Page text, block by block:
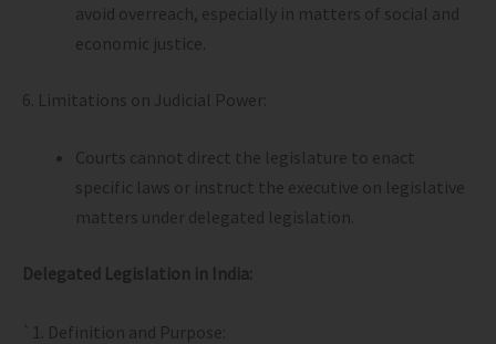
avoid overreach, especially in matters of social and
economic justice.
6. Limitations on Judicial Power:
Courts cannot direct the legislature to enact
specific laws or instruct the executive on legislative
matters under delegated legislation.
Delegated Legislation in India:
`1. Definition and Purpose: